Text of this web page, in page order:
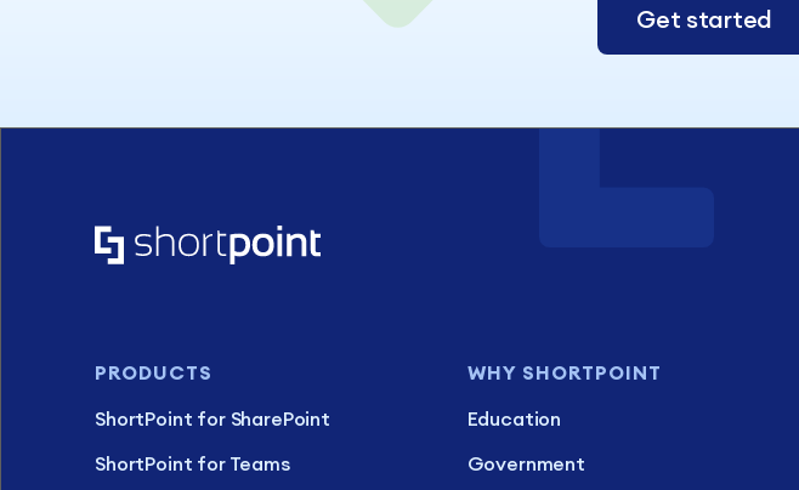
Get started
PRODUCTS
ShortPoint for SharePoint
ShortPoint for Teams
WHY SHORTPOINT
Education
Government